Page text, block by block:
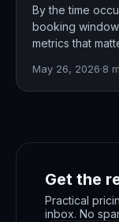
By the time
booking
metrics that
May 26, 2026·8
Get the
Practical
inbox. No